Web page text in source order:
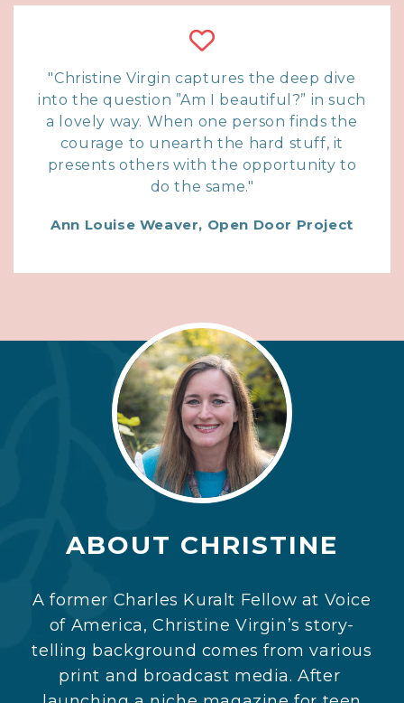
"Christine Virgin captures the deep dive
into the question ”Am I beautiful?” in such
a lovely way. When one person finds the
courage to unearth the hard stuff, it
presents others with the opportunity to
do the same."
Ann Louise Weaver, Open Door Project
ABOUT CHRISTINE
A former Charles Kuralt Fellow at Voice
of America, Christine Virgin’s story-
telling background comes from various
print and broadcast media. After